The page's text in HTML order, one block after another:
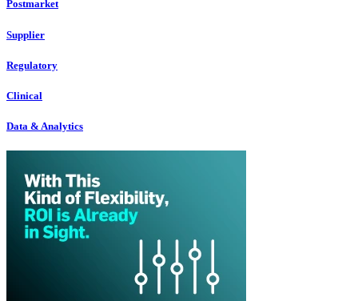
Postmarket
Supplier
Regulatory
Clinical
Data & Analytics